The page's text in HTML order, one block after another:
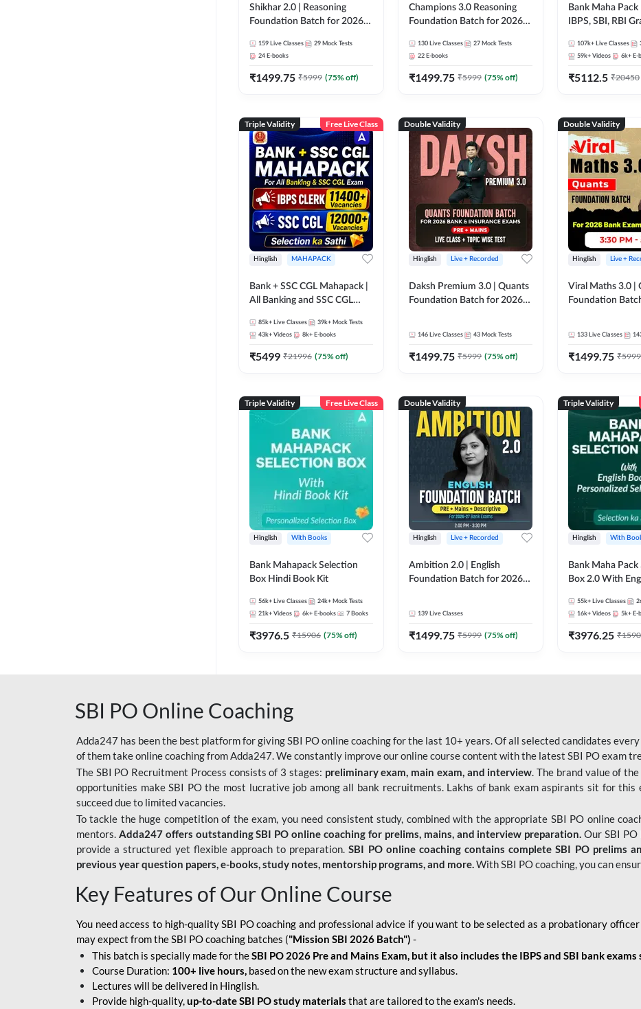
Shikhar 2.0 | Reasoning
Foundation Batch for 2026
Online Live Classes by Adda
247
159 Live Classes 29 Mock Tests
24 E-books
₹1499.75 ₹5999 (75% off)
Champions 3.0 Reasoning
Foundation Batch for 2026
Online Live + Recorded
Classes by Adda 247
130 Live Classes 27 Mock Tests
22 E-books
₹1499.75 ₹5999 (75% off)
Bank Maha Pack
IBPS, SBI, RBI
and Other Grade
Bank Exams
107k+ Live Classes
59k+ Videos 6k+ E-
₹5112.5 ₹20450
Triple Validity Free Live Class
Hinglish MAHAPACK
Bank + SSC CGL Mahapack |
All Banking and SSC CGL
85k+ Live Classes 39k+ Mock Tests
43k+ Videos 8k+ E-books
₹5499 ₹21996 (75% off)
Double Validity
Hinglish Live + Recorded
Daksh Premium 3.0 | Quants
Foundation Batch for 2026
Classes by Adda 247 | Online
Live Classes by Adda 247
146 Live Classes 43 Mock Tests
₹1499.75 ₹5999 (75% off)
Double Validity
Hinglish Live +
Viral Maths 3.0 |
Foundation
133 Live Classes
₹1499.75 ₹5999
Triple Validity Free Live Class
Hinglish With Books
Bank Mahapack Selection
Box Hindi Book Kit
56k+ Live Classes 24k+ Mock Tests
21k+ Videos 6k+ E-books 7 Books
₹3976.5 ₹15906 (75% off)
Double Validity
Hinglish Live + Recorded
Ambition 2.0 | English
Foundation Batch for 2026
139 Live Classes
₹1499.75 ₹5999 (75% off)
Triple Validity
Hinglish With
Bank Maha Pack
Box 2.0 With
55k+ Live Classes
16k+ Videos 5k+ E-
₹3976.25 ₹
SBI PO Online Coaching
Adda247 has been the best platform for giving SBI PO online coaching for the last 10+ years. Of all selected candidates
of them take online coaching from Adda247. We constantly improve our online course content with the latest SBI PO exam
The SBI PO Recruitment Process consists of 3 stages: preliminary exam, main exam, and interview. The brand value of
opportunities make SBI PO the most lucrative job among all bank recruitments. Lakhs of bank exam aspirants sit for
succeed due to limited vacancies.
To tackle the huge competition of the exam, you need consistent study, combined with the appropriate SBI PO online
mentors. Adda247 offers outstanding SBI PO online coaching for prelims, mains, and interview preparation. Our SBI PO
provide a structured yet flexible approach to preparation.SBI PO online coaching contains complete SBI PO prelims
previous year question papers, e-books, study notes, mentorship programs, and more.With SBI PO coaching, you can
Key Features of Our Online Course
You need access to high-quality SBI PO coaching and professional advice if you want to be selected as a probationary
may expect from the SBI PO coaching batches ("Mission SBI 2026 Batch") -
This batch is specially made for theSBI PO 2026 Pre and Mains Exam, but it also includes the IBPS and SBI bank exams
Course Duration: 100+ live hours, based on the new exam structure and syllabus.
Lectures will be delivered in Hinglish.
Provide high-quality,up-to-dateSBI PO study materials that are tailored to the exam's needs.